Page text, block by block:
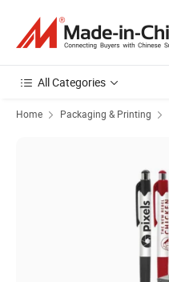
All Categories
Home Packaging & Printing